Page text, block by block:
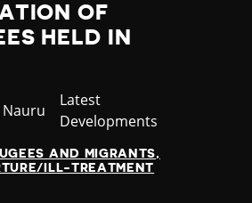
OF
HELD IN
Country
Nauru
Category
Latest
Developments
AND MIGRANTS
ILL-TREATMENT